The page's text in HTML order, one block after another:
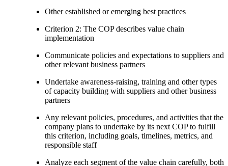
Other established or emerging best practices
Criterion 2: The COP describes value chain
implementation
Communicate policies and expectations to suppliers and
other relevant business partners
Undertake awareness-raising, training and other types
of capacity building with suppliers and other business
partners
Any relevant policies, procedures, and activities that the
company plans to undertake by its next COP to fulfill
this criterion, including goals, timelines, metrics, and
responsible staff
Analyze each segment of the value chain carefully, both